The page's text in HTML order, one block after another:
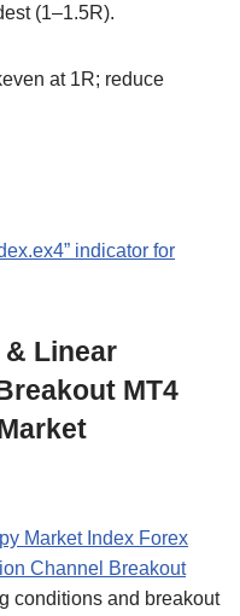
(1–1.5R).
at 1R; reduce
indicator for
Linear
MT4
Market Index Forex
Channel Breakout
conditions and breakout